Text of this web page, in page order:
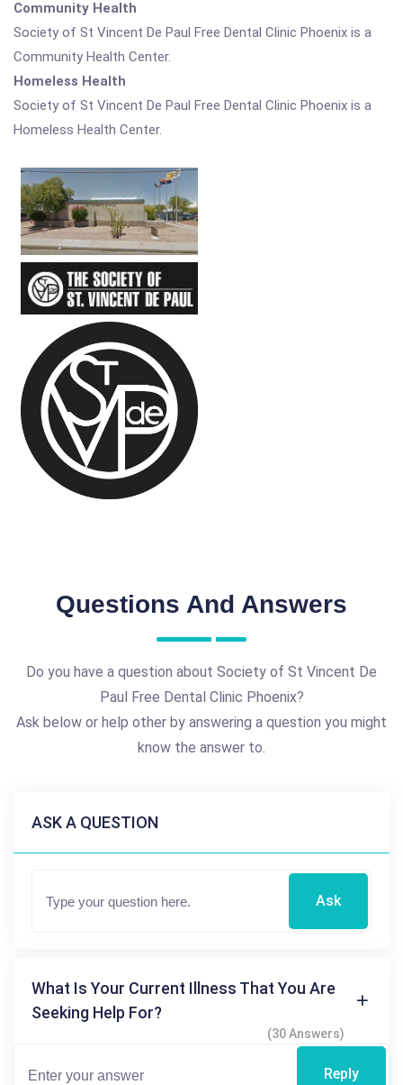
Community Health
Society of St Vincent De Paul Free Dental Clinic Phoenix is a
Community Health Center.
Homeless Health
Society of St Vincent De Paul Free Dental Clinic Phoenix is a
Homeless Health Center.
Questions And Answers
Do you have a question about Society of St Vincent De
Paul Free Dental Clinic Phoenix?
Ask below or help other by answering a question you might
know the answer to.
ASK A QUESTION
Ask
What Is Your Current Illness That You Are
Seeking Help For?
(30 Answers)
Reply